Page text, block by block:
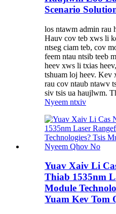
Scenario
los ntawm admin rau
Hauv cov teb xws li
ntseg ciam teb, cov
feem ntau ntsib teeb
heev xws li txias
tshuam loj heev. Kev
rau cov ntaub ntawv
siv tsis ua haujlwm.
Nyeem ntxiv
Yuav Xaiv Li
Thiab 1535nm
Module
Yuam Kev Tom